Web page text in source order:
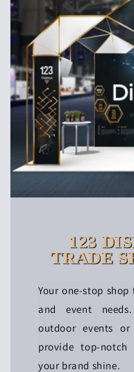
123
TRADE
Your one-stop
and event
outdoor events
provide top-
your brand shine.